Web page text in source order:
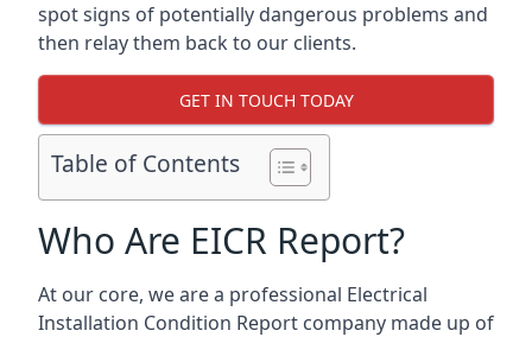
spot signs of potentially dangerous problems and
then relay them back to our clients.
GET IN TOUCH TODAY
Table of Contents
Who Are EICR Report?
At our core, we are a professional Electrical
Installation Condition Report company made up of